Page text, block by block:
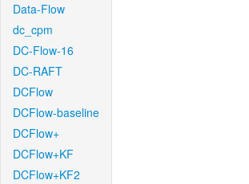
Data-Flow
dc_cpm
DC-Flow-16
DC-RAFT
DCFlow
DCFlow-baseline
DCFlow+
DCFlow+KF
DCFlow+KF2